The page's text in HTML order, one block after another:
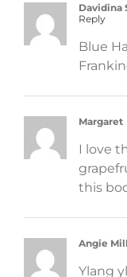
Davidina
Reply
Blue
Margaret
I love
this
Angie
Ylang